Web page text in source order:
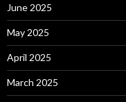
June 2025
May 2025
April 2025
March 2025